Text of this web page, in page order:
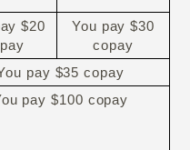
$20
You pay $30
copay
pay $35 copay
pay $100 copay